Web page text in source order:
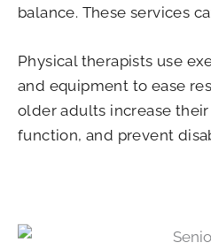
balance. These services
Physical therapists use
and equipment to ease
older adults increase
function, and prevent